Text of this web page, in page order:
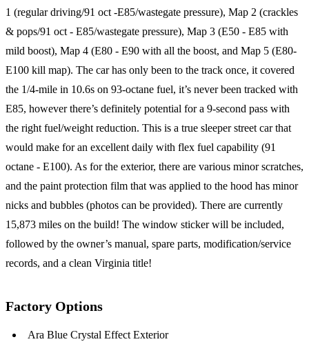
1 (regular driving/91 oct -E85/wastegate pressure), Map 2 (crackles
& pops/91 oct - E85/wastegate pressure), Map 3 (E50 - E85 with
mild boost), Map 4 (E80 - E90 with all the boost, and Map 5 (E80-
E100 kill map). The car has only been to the track once, it covered
the 1/4-mile in 10.6s on 93-octane fuel, it’s never been tracked with
E85, however there’s definitely potential for a 9-second pass with
the right fuel/weight reduction. This is a true sleeper street car that
would make for an excellent daily with flex fuel capability (91
octane - E100). As for the exterior, there are various minor scratches,
and the paint protection film that was applied to the hood has minor
nicks and bubbles (photos can be provided). There are currently
15,873 miles on the build! The window sticker will be included,
followed by the owner’s manual, spare parts, modification/service
records, and a clean Virginia title!
Factory Options
Ara Blue Crystal Effect Exterior